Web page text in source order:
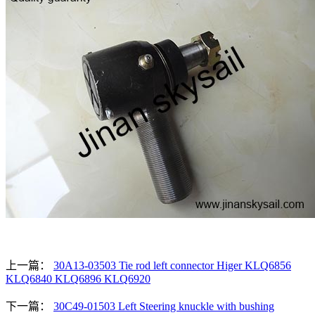
上一篇： 30A13-03503 Tie rod left connector Higer KLQ6856
KLQ6840 KLQ6896 KLQ6920
下一篇： 30C49-01503 Left Steering knuckle with bushing